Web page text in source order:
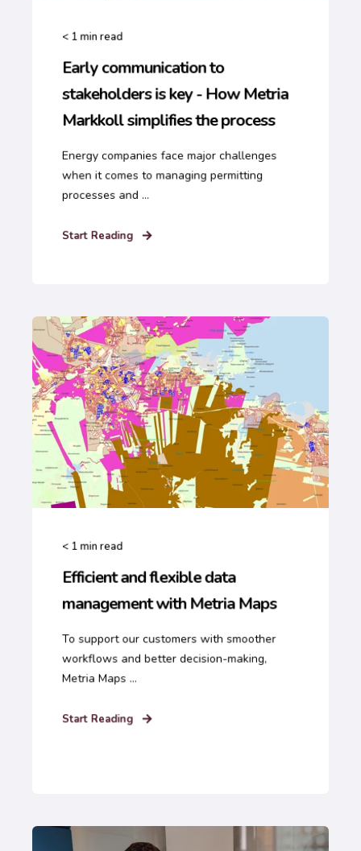
< 1min read
Early communication to
stakeholders is key - How Metria
Markkoll simplifies the process
Energy companies face major challenges
when it comes to managing permitting
processes and ...
Start Reading
< 1min read
Efficient and flexible data
management with Metria Maps
To support our customers with smoother
workflows and better decision-making,
Metria Maps ...
Start Reading